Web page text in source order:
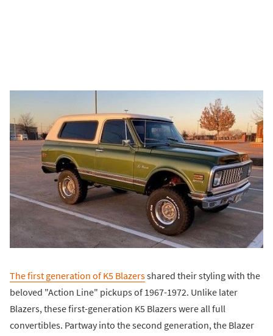
The first generation of K5 Blazersshared their styling with the
beloved "Action Line" pickups of 1967-1972. Unlike later
Blazers, these first-generation K5 Blazers were all full
convertibles. Partway into the second generation, the Blazer